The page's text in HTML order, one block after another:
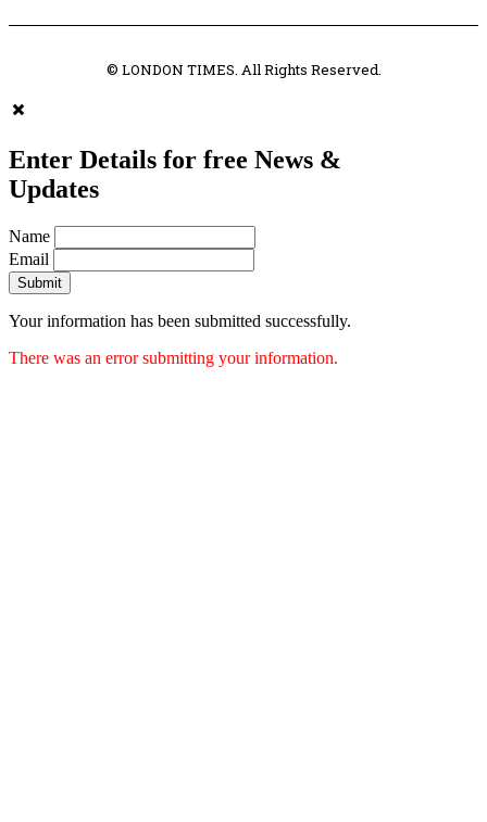
© LONDON TIMES. All Rights Reserved.
Enter Details for free News &
Updates
Name
Email
Submit
Your information has been submitted successfully.
There was an error submitting your information.